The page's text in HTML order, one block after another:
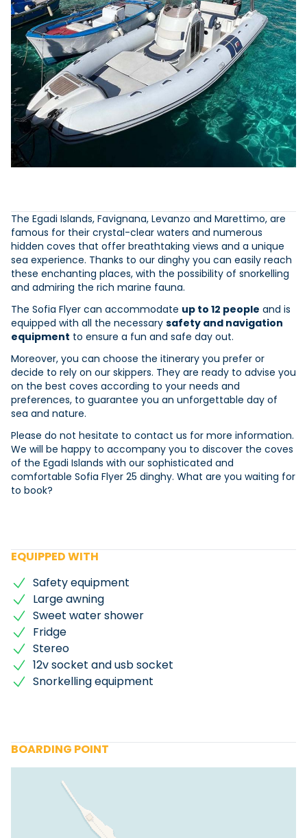
The Egadi Islands, Favignana, Levanzo and Marettimo, are
famous for their crystal-clear waters and numerous
hidden coves that offer breathtaking views and a unique
sea experience. Thanks to our dinghy you can easily reach
these enchanting places, with the possibility of snorkelling
and admiring the rich marine fauna.
The Sofia Flyer can accommodate up to 12 people and is
equipped with all the necessary safety and navigation
equipment to ensure a fun and safe day out.
Moreover, you can choose the itinerary you prefer or
decide to rely on our skippers. They are ready to advise you
on the best coves according to your needs and
preferences, to guarantee you an unforgettable day of
sea and nature.
Please do not hesitate to contact us for more information.
We will be happy to accompany you to discover the coves
of the Egadi Islands with our sophisticated and
comfortable Sofia Flyer 25 dinghy. What are you waiting for
to book?
EQUIPPED WITH
Safety equipment
Large awning
Sweet water shower
Fridge
Stereo
12v socket and usb socket
Snorkelling equipment
BOARDING POINT